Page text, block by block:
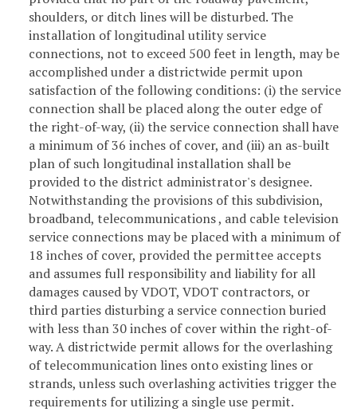
shoulders, or ditch lines will be disturbed. The
installation of longitudinal utility service
connections, not to exceed 500 feet in length, may be
accomplished under a districtwide permit upon
satisfaction of the following conditions: (i) the service
connection shall be placed along the outer edge of
the right-of-way, (ii) the service connection shall have
a minimum of 36 inches of cover, and (iii) an as-built
plan of such longitudinal installation shall be
provided to the district administrator's designee.
Notwithstanding the provisions of this subdivision,
broadband, telecommunications , and cable television
service connections may be placed with a minimum of
18 inches of cover, provided the permittee accepts
and assumes full responsibility and liability for all
damages caused by VDOT, VDOT contractors, or
third parties disturbing a service connection buried
with less than 30 inches of cover within the right-of-
way. A districtwide permit allows for the overlashing
of telecommunication lines onto existing lines or
strands, unless such overlashing activities trigger the
requirements for utilizing a single use permit.